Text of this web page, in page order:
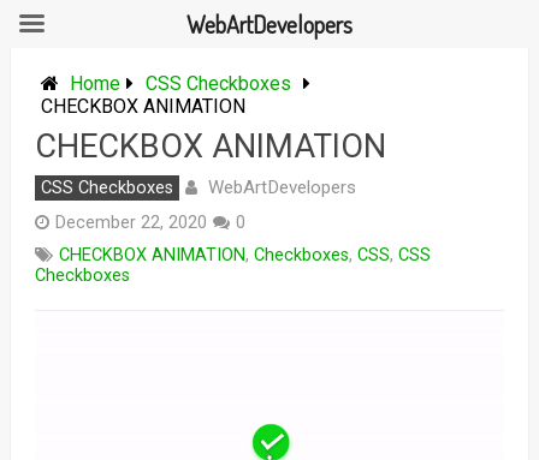
content
Home
CSS Checkboxes
CHECKBOX ANIMATION
CHECKBOX ANIMATION
CSS Checkboxes WebArtDevelopers
December 22, 2020
0
CHECKBOX ANIMATION, Checkboxes, CSS, CSS
Checkboxes
WebArtDevelopers